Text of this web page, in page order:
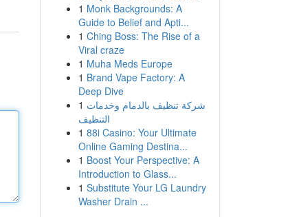
1 Monk Backgrounds: A
Guide to Belief and Apti...
1 Ching Boss: The Rise of a
Viral craze
1 Muha Meds Europe
1 Brand Vape Factory: A
Deep Dive
1 شركة تنظيف بالدمام وخدمات
التنظيف
1 88i Casino: Your Ultimate
Online Gaming Destina...
1 Boost Your Perspective: A
Introduction to Glass...
1 Substitute Your LG Laundry
Washer Drain ...